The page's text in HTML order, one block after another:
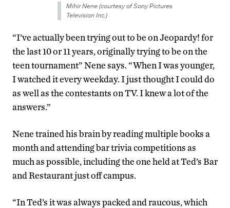
Mihir Nene (courtesy of Sony Pictures
Television Inc.)
“I’ve actually been trying out to be on Jeopardy! for
the last 10 or 11 years, originally trying to be on the
teen tournament” Nene says. “When I was younger,
I watched it every weekday. I just thought I could do
as well as the contestants on TV. I knew a lot of the
answers.”
Nene trained his brain by reading multiple books a
month and attending bar trivia competitions as
much as possible, including the one held at Ted’s Bar
and Restaurant just off campus.
“In Ted’s it was always packed and raucous, which